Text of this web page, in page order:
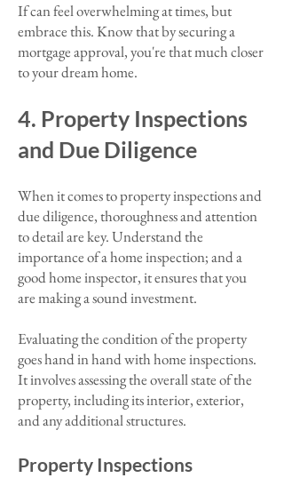
If can feel overwhelming at times, but
embrace this. Know that by securing a
mortgage approval, you're that much closer
to your dream home.​
4. Property Inspections
and Due Diligence
When it comes to property inspections and
due diligence, thoroughness and attention
to detail are key. Understand the
importance of a home inspection; and a
good home inspector, it ensures that you
are making a sound investment.
Evaluating the condition of the property
goes hand in hand with home inspections.
It involves assessing the overall state of the
property, including its interior, exterior,
and any additional structures.
Property Inspections